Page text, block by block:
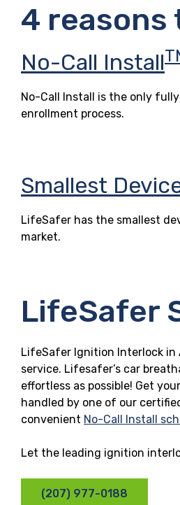
4 reasons
No-Call Install
No-Call Install is the only
enrollment process.
Smallest
LifeSafer has the smallest
market.
LifeSafer
LifeSafer Ignition Interlock in
service. Lifesafer’s car
effortless as possible! Get
handled by one of our
convenient No-Call Install
Let the leading ignition
(207) 977-0188